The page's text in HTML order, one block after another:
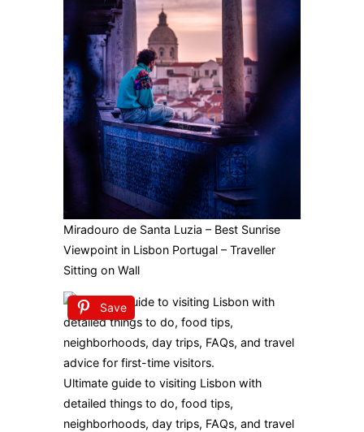
Miradouro de Santa Luzia – Best Sunrise
Viewpoint in Lisbon Portugal – Traveller
Sitting on Wall
Save
Ultimate guide to visiting Lisbon with
detailed things to do, food tips,
neighborhoods, day trips, FAQs, and travel